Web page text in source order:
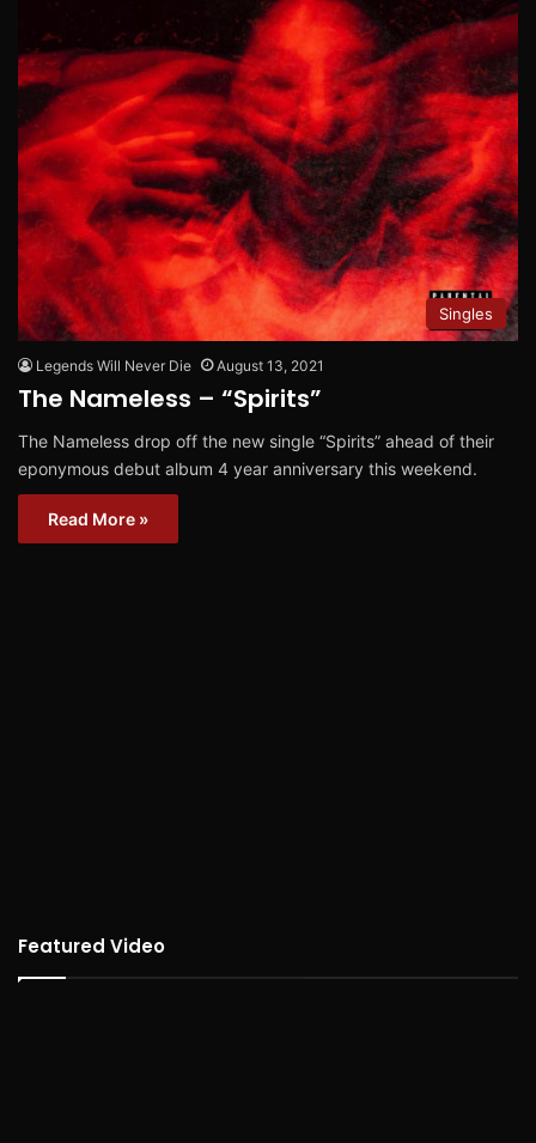
Singles
Legends Will Never Die August 13, 2021
The Nameless – “Spirits”
The Nameless drop off the new single “Spirits” ahead of their
eponymous debut album 4 year anniversary this weekend.
Read More »
Featured Video